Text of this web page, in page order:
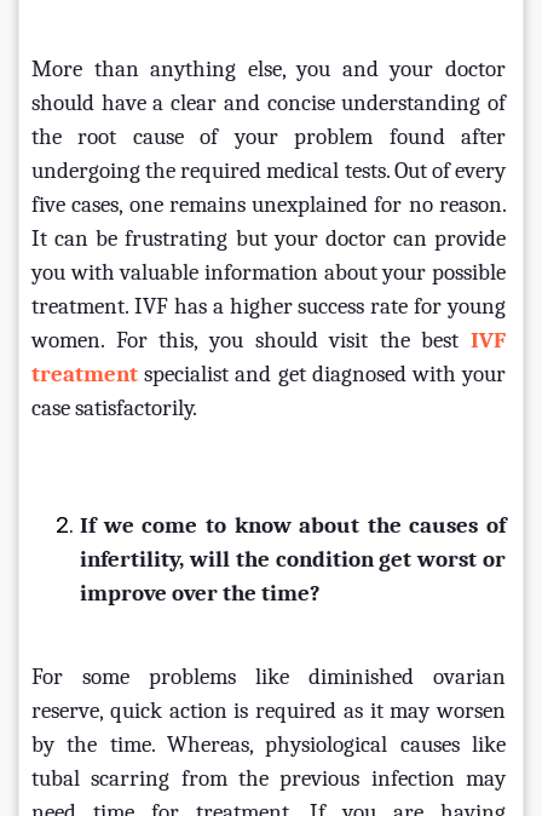
More than anything else, you and your doctor
should have a clear and concise understanding of
the root cause of your problem found after
undergoing the required medical tests. Out of every
five cases, one remains unexplained for no reason.
It can be frustrating but your doctor can provide
you with valuable information about your possible
treatment. IVF has a higher success rate for young
women. For this, you should visit the best IVF
treatment specialist and get diagnosed with your
case satisfactorily.
If we come to know about the causes of
infertility, will the condition get worst or
improve over the time?
For some problems like diminished ovarian
reserve, quick action is required as it may worsen
by the time. Whereas, physiological causes like
tubal scarring from the previous infection may